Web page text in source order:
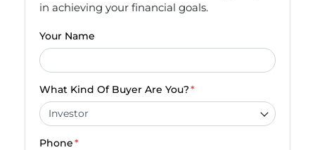
in achieving your financial goals.
Your Name
What Kind Of Buyer Are You?*
Phone*